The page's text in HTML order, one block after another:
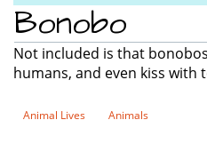
Bonobo
Not included is that
humans, and even kiss with
Animal Lives Animals